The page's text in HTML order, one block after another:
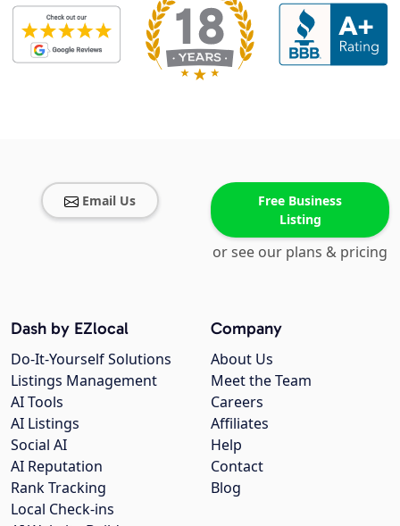
Email Us
Free Business
Listing
or see our plans & pricing
Company
About Us
Meet the Team
Careers
Affiliates
Help
Contact
Blog
Dash by EZlocal
Do-It-Yourself Solutions
Listings Management
AI Tools
AI Listings
Social AI
AI Reputation
Rank Tracking
Local Check-ins